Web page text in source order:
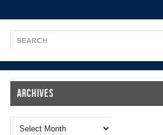
Archives